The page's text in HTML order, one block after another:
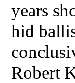
years
hid
Robert